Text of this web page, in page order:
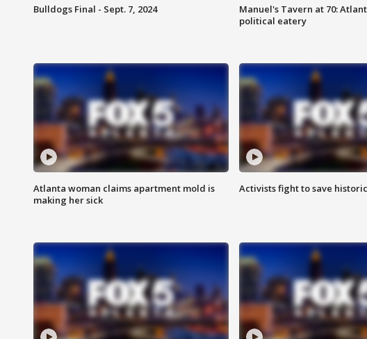
Bulldogs Final - Sept. 7, 2024
Manuel's Tavern at 70:
political eatery
Atlanta woman claims apartment mold is
making her sick
Activists fight to save